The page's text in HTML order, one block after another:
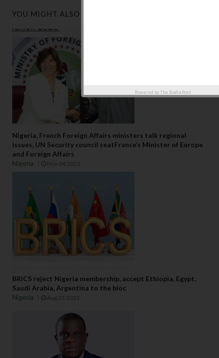
YOU MIGHT ALSO LIKE
Nigeria, French Foreign Affairs ministers talk regional
issues, UN Security council seatFrance’s Minister of Europe
and Foreign Affairs
Nigeria
Nov 04 2023
BRICS reject Nigeria membership, accept Ethiopia, Egypt,
Saudi Arabia, Argentina to the bloc
Nigeria
Aug 25 2023
Powered by The Biafra Post